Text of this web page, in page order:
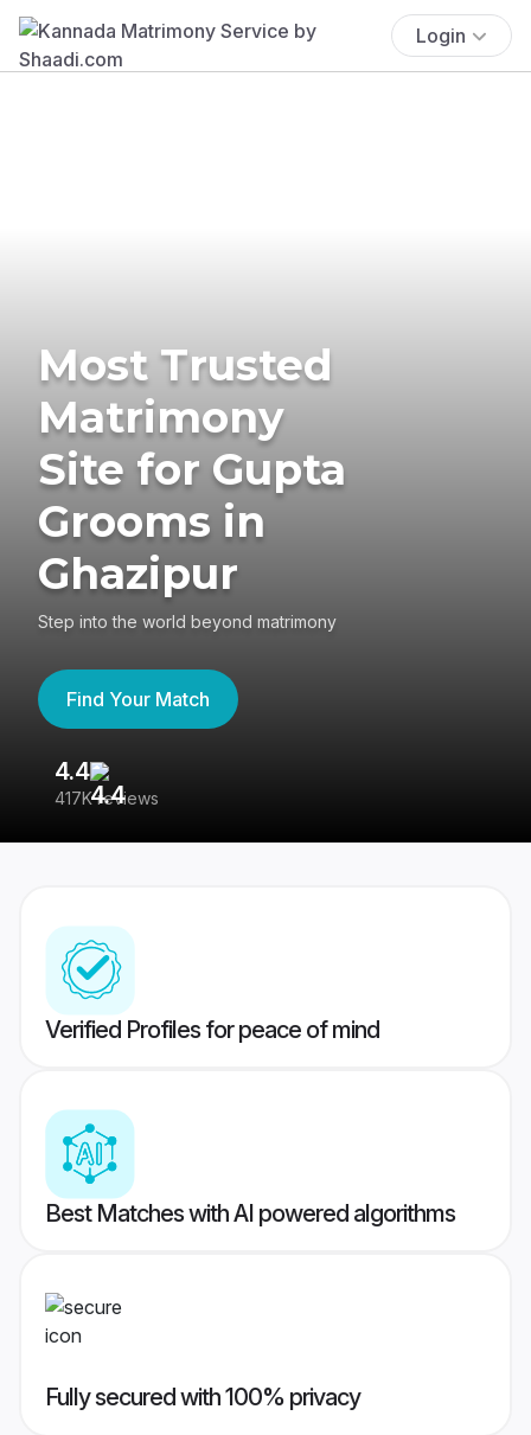
Login
Most Trusted
Matrimony
Site for Gupta
Grooms in
Ghazipur
Step into the world beyond matrimony
Find Your Match
4.4
417K reviews
Verified Profiles for peace of mind
Best Matches with AI powered algorithms
Fully secured with 100% privacy